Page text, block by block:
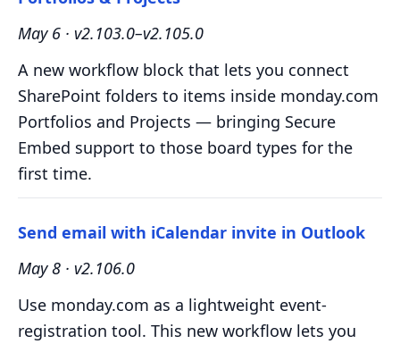
May 6 · v2.103.0–v2.105.0
A new workflow block that lets you connect
SharePoint folders to items inside monday.com
Portfolios and Projects — bringing Secure
Embed support to those board types for the
first time.
Send email with iCalendar invite in Outlook
May 8 · v2.106.0
Use monday.com as a lightweight event-
registration tool. This new workflow lets you